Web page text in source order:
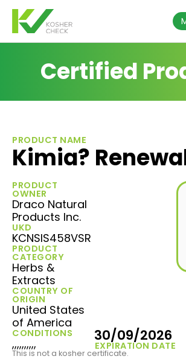
Certified
PRODUCT NAME
Kimia?
PRODUCT
OWNER
Draco Natural
Products Inc.
UKD
KCNSIS458VSR
PRODUCT
CATEGORY
Herbs &
Extracts
COUNTRY OF
ORIGIN
United States
of America
CONDITIONS
,,,,,,,,,, EXPIRATION DATE
30/09/2026
This is not a kosher certificate.